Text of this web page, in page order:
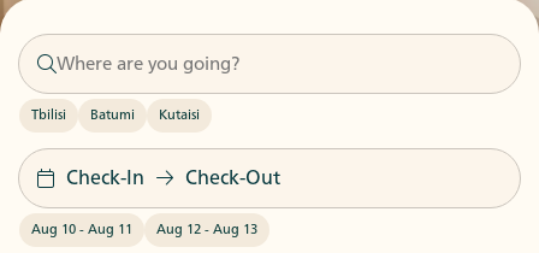
Tbilisi Batumi Kutaisi
Check-In Check-Out
Aug 10 - Aug 11 Aug 12 - Aug 13